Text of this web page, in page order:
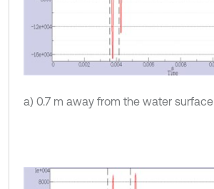
a) 0.7 m away from the water surface